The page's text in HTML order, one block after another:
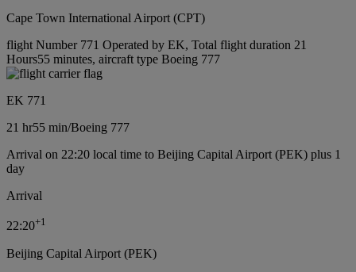
Cape Town International Airport (CPT)
flight Number 771 Operated by EK, Total flight duration 21
Hours55 minutes, aircraft type Boeing 777
EK 771
21 hr55 min/Boeing 777
Arrival on 22:20 local time to Beijing Capital Airport (PEK) plus 1
day
Arrival
22:20+1
Beijing Capital Airport (PEK)